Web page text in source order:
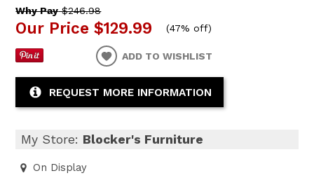
Why Pay$246.98
Our Price $129.99 (47% off)
ADD TO WISHLIST
REQUEST MORE INFORMATION
My Store: Blocker's Furniture
On Display